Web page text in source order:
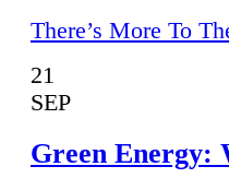
There’s More To
21
SEP
Green Energy: